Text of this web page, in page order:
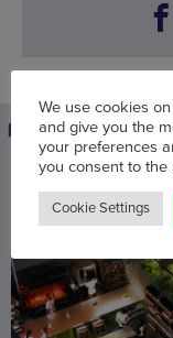
We use cookies
and give you the
your preferences
you consent to the
Cookie Settings